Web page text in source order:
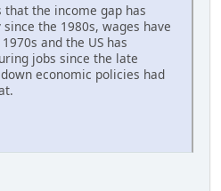
the income gap has
the 1980s, wages have
and the US has
jobs since the late
economic policies had